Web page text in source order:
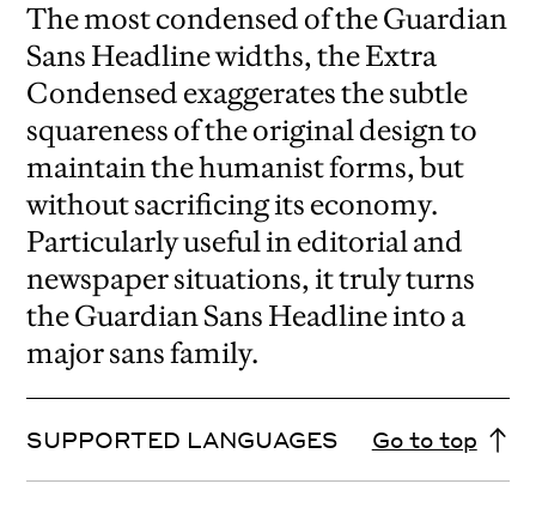
The most condensed of the Guardian
Sans Headline widths, the Extra
Condensed exaggerates the subtle
squareness of the original design to
maintain the humanist forms, but
without sacrificing its economy.
Particularly useful in editorial and
newspaper situations, it truly turns
the Guardian Sans Headline into a
major sans family.
SUPPORTED LANGUAGES Go to top